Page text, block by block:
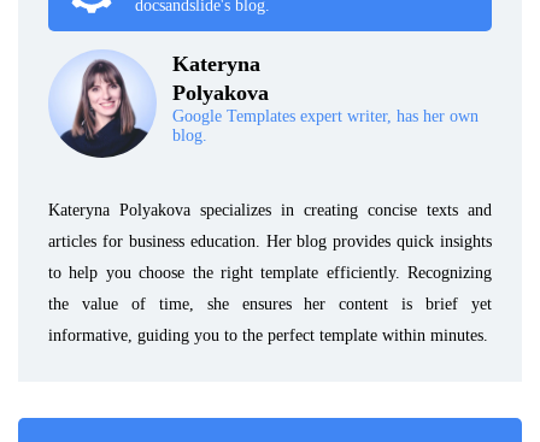
docsandslide's blog.
Kateryna
Polyakova
Google Templates expert writer, has her own
blog.
Kateryna Polyakova specializes in creating concise texts and
articles for business education. Her blog provides quick insights
to help you choose the right template efficiently. Recognizing
the value of time, she ensures her content is brief yet
informative, guiding you to the perfect template within minutes.